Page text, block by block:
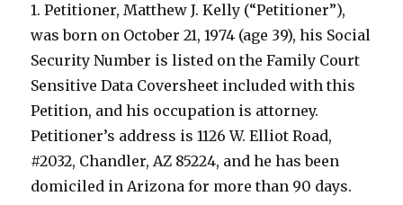
1. Petitioner, Matthew J. Kelly (“Petitioner”),
was born on October 21, 1974 (age 39), his Social
Security Number is listed on the Family Court
Sensitive Data Coversheet included with this
Petition, and his occupation is attorney.
Petitioner’s address is 1126 W. Elliot Road,
#2032, Chandler, AZ 85224, and he has been
domiciled in Arizona for more than 90 days.